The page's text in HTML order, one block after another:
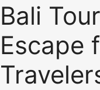
Bali
Escape